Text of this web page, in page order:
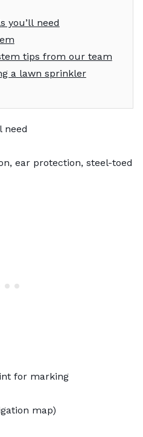
you’ll need
tips from our team
a lawn sprinkler
need
ear protection, steel-toed
for marking
map)